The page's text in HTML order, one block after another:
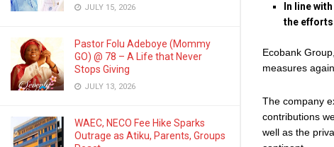
JULY 15, 2026
Pastor Folu Adeboye (Mommy
GO) @ 78 – A Life that Never
Stops Giving
JULY 13, 2026
WAEC, NECO Fee Hike Sparks
Outrage as Atiku, Parents, Groups
In line
the efforts
Ecobank
measures
The company
contributions
well as the